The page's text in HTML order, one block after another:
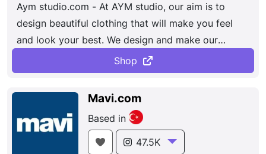
Aym studio.com - At AYM studio, our aim is to
design beautiful clothing that will make you feel
and look your best. We design and make our
clothing in England, UK.Shop
Mavi.com
Based in
47.5K